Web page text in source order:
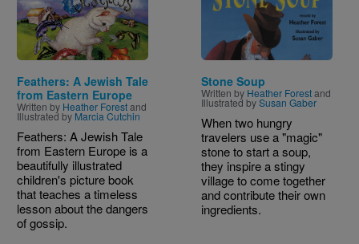
Feathers: A Jewish Tale
from Eastern Europe
Written by Heather Forestand
Illustrated by Marcia Cutchin
Feathers: A Jewish Tale
from Eastern Europe is a
beautifully illustrated
children's picture book
that teaches a timeless
lesson about the dangers
of gossip.
Stone Soup
Written by Heather Forestand
Illustrated bySusan Gaber
When two hungry
travelers use a "magic"
stone to start a soup,
they inspire a stingy
village to come together
and contribute their own
ingredients.